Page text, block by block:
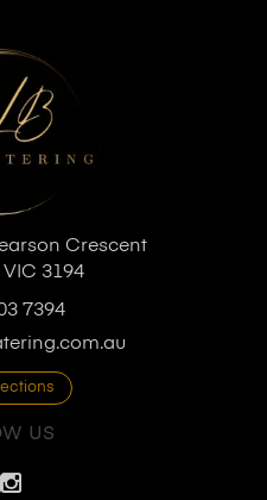
Crescent
3194
7394
us